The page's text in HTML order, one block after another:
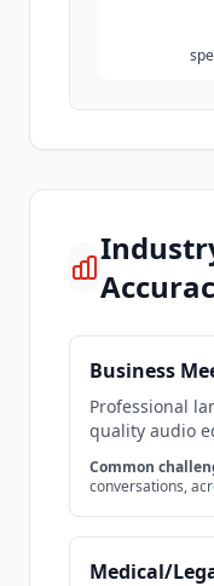
Business
Professional
quality audio
Common
conversations,
Medical/